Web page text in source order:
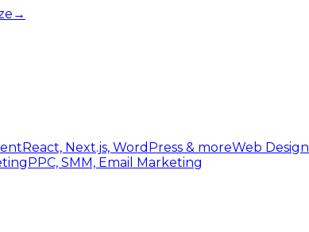
→
React, Next.js, WordPress & moreWeb Design
PPC, SMM, Email Marketing